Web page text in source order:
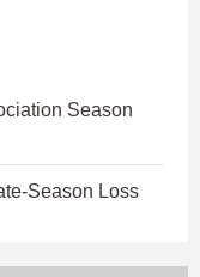
Season
Season Loss